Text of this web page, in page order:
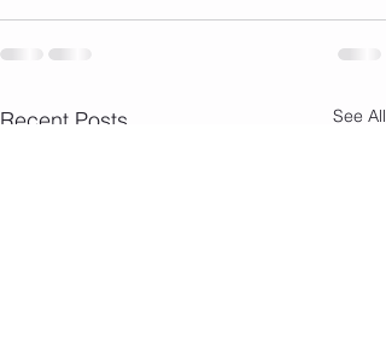
Recent Posts See All